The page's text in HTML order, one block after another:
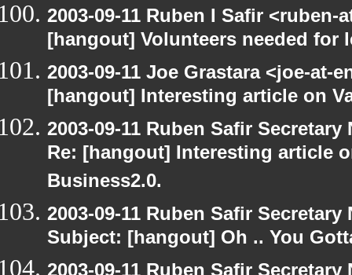
2003-09-11 Ruben I Safir
[hangout] Volunteers needed for
2003-09-11 Joe Grastara <joe-at-
[hangout] Interesting article on
2003-09-11 Ruben Safir
Re: [hangout] Interesting article
Business2.0.
2003-09-11 Ruben Safir
Subject: [hangout] Oh .. You
2003-09-11 Ruben Safir